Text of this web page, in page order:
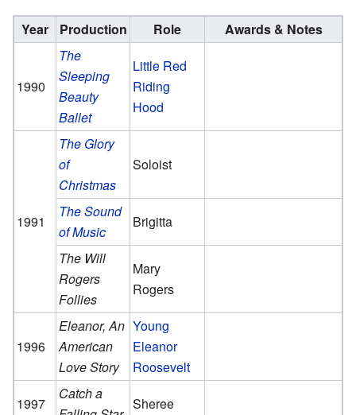
Year Production Role Awards & Notes
1990
The
Sleeping
Beauty
Ballet
Little Red
Riding
Hood
1991
The Glory
of
Christmas
Soloist
The Sound
of Music
Brigitta
The Will
Rogers
Follies
Mary
Rogers
1996
Eleanor, An
American
Love Story
Young
Eleanor
Roosevelt
1997
Catch a
Sheree